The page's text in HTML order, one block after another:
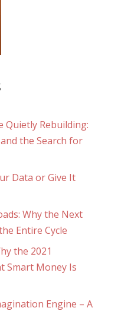
Quietly Rebuilding:
the Search for
Data or Give It
Why the Next
Entire Cycle
the 2021
Smart Money Is
Engine – A